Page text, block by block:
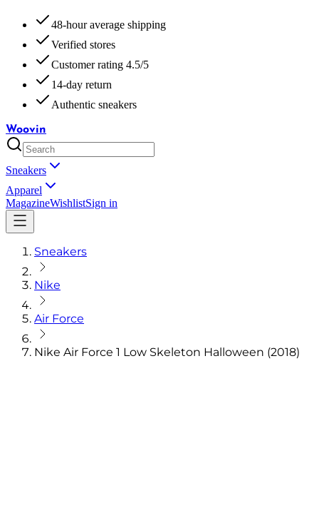
48-hour average shipping
Verified stores
Customer rating 4.5/5
14-day return
Authentic sneakers
Woovin
Sneakers
Apparel
MagazineWishlistSign in
Sneakers
Nike
Air Force
Nike Air Force 1 Low Skeleton Halloween (2018)